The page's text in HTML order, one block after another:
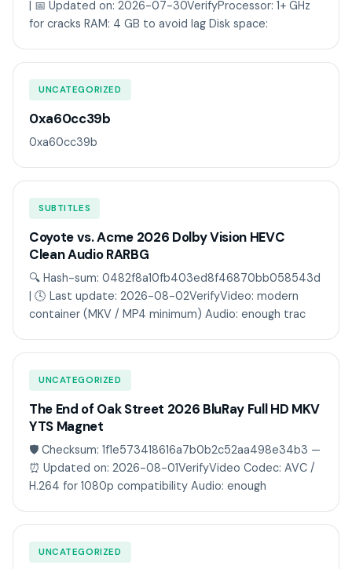
| 📅 Updated on: 2026-07-30VerifyProcessor: 1+ GHz
for cracks RAM: 4 GB to avoid lag Disk space:
UNCATEGORIZED
0xa60cc39b
0xa60cc39b
SUBTITLES
Coyote vs. Acme 2026 Dolby Vision HEVC
Clean Audio RARBG
🔍 Hash-sum: 0482f8a10fb403ed8f46870bb058543d
| 🕓 Last update: 2026-08-02VerifyVideo: modern
container (MKV / MP4 minimum) Audio: enough trac
UNCATEGORIZED
The End of Oak Street 2026 BluRay Full HD MKV
YTS Magnet
🛡️ Checksum: 1f1e573418616a7b0b2c52aa498e34b3 —
⏰ Updated on: 2026-08-01VerifyVideo Codec: AVC /
H.264 for 1080p compatibility Audio: enough
UNCATEGORIZED